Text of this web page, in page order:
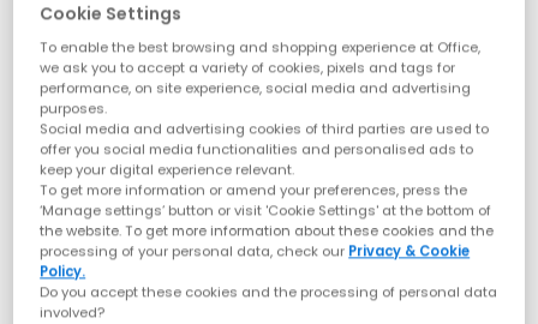
Cookie Settings
To enable the best browsing and shopping experience at Office,
we ask you to accept a variety of cookies, pixels and tags for
performance, on site experience, social media and advertising
purposes.
Social media and advertising cookies of third parties are used to
offer you social media functionalities and personalised ads to
keep your digital experience relevant.
To get more information or amend your preferences, press the
‘Manage settings’ button or visit 'Cookie Settings' at the bottom of
the website. To get more information about these cookies and the
processing of your personal data, check our Privacy & Cookie
Policy.
Do you accept these cookies and the processing of personal data
involved?